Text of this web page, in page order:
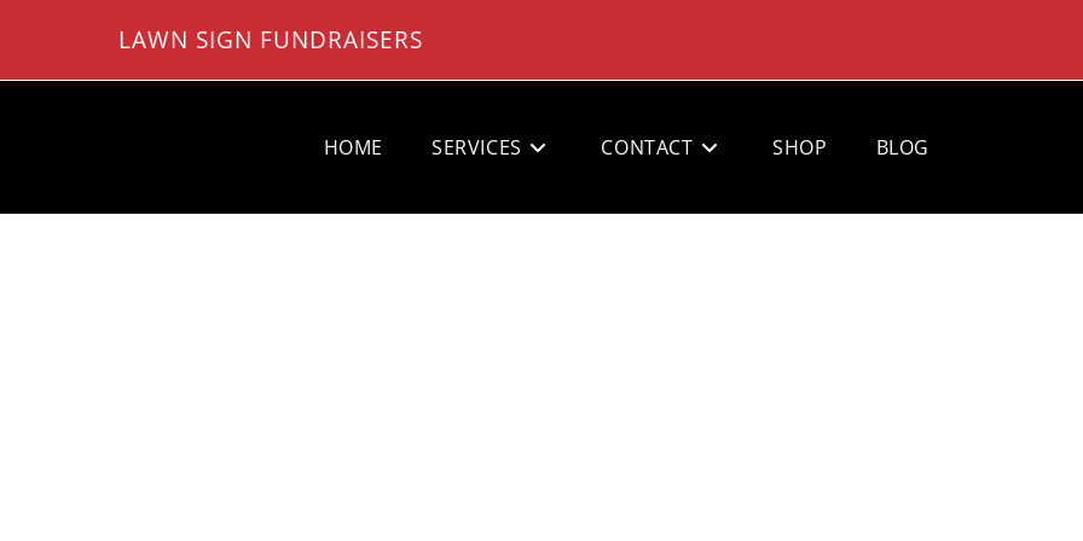
LAWN SIGN FUNDRAISERS
HOME SERVICES CONTACT SHOP BLOG